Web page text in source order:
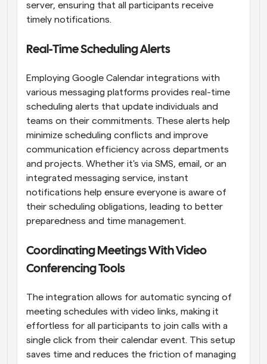
server, ensuring that all participants receive
timely notifications.
Real-Time Scheduling Alerts
Employing Google Calendar integrations with
various messaging platforms provides real-time
scheduling alerts that update individuals and
teams on their commitments. These alerts help
minimize scheduling conflicts and improve
communication efficiency across departments
and projects. Whether it's via SMS, email, or an
integrated messaging service, instant
notifications help ensure everyone is aware of
their scheduling obligations, leading to better
preparedness and time management.
Coordinating Meetings With Video
Conferencing Tools
The integration allows for automatic syncing of
meeting schedules with video links, making it
effortless for all participants to join calls with a
single click from their calendar event. This setup
saves time and reduces the friction of managing